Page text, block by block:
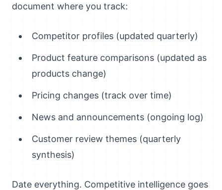
document where you track:
Competitor profiles (updated quarterly)
Product feature comparisons (updated as
products change)
Pricing changes (track over time)
News and announcements (ongoing log)
Customer review themes (quarterly
synthesis)
Date everything. Competitive intelligence goes